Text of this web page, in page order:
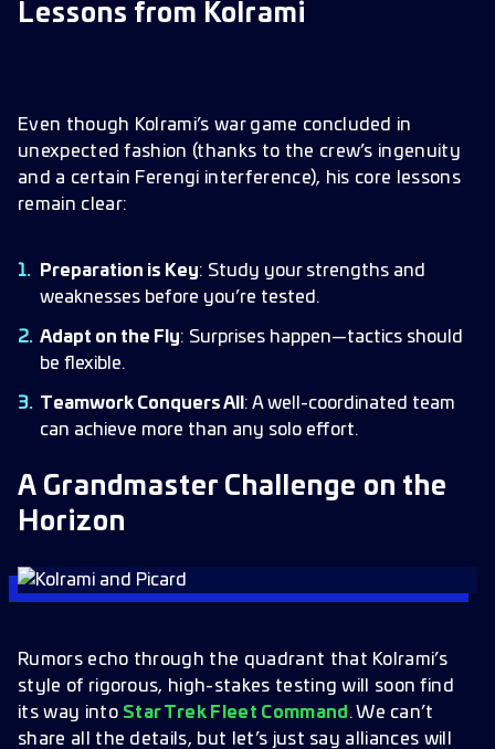
Lessons from Kolrami
Even though Kolrami’s war game concluded in
unexpected fashion (thanks to the crew’s ingenuity
and a certain Ferengi interference), his core lessons
remain clear:
Preparation is Key: Study your strengths and
weaknesses before you’re tested.
Adapt on the Fly: Surprises happen—tactics should
be flexible.
Teamwork Conquers All : A well-coordinated team
can achieve more than any solo effort.
A Grandmaster Challenge on the
Horizon
Rumors echo through the quadrant that Kolrami’s
style of rigorous, high-stakes testing will soon find
its way into Star Trek Fleet Command . We can’t
share all the details, but let’s just say alliances will